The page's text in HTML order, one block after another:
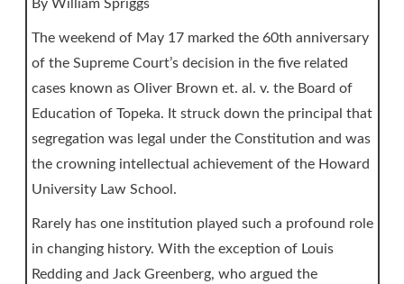
By William Spriggs
The weekend of May 17 marked the 60th anniversary
of the Supreme Court’s decision in the five related
cases known as Oliver Brown et. al. v. the Board of
Education of Topeka. It struck down the principal that
segregation was legal under the Constitution and was
the crowning intellectual achievement of the Howard
University Law School.
Rarely has one institution played such a profound role
in changing history. With the exception of Louis
Redding and Jack Greenberg, who argued the